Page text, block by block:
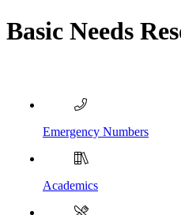
Basic Needs
Emergency Numbers
Academics